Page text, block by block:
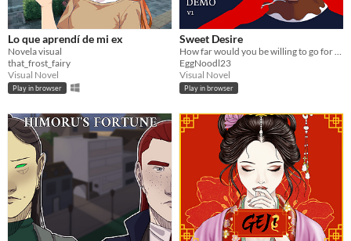
Lo que aprendí de mi ex
Novela visual
that_frost_fairy
Visual Novel
Play in browser
Sweet Desire
How far would you be willing to go for love?
EggNoodl23
Visual Novel
Play in browser